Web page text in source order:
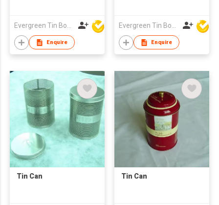
Evergreen Tin Box Mfg Ltd
Enquire
Evergreen Tin Box Mfg Ltd
Enquire
Tin Can Tin Can